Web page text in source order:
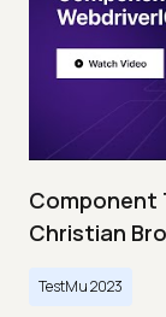
Component
Christian
TestMu 2023